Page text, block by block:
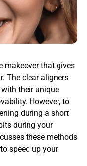
makeover that gives
The clear aligners
their unique
However, to
during a short
during your
these methods
speed up your